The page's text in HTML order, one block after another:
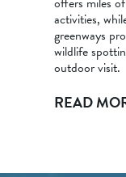
activities,
greenways
wildlife
outdoor visit.
READ